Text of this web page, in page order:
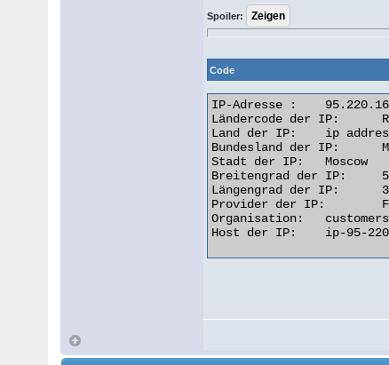
Spoiler:
Code
IP-Adresse : 	95.220.16.163
Ländercode der IP: 	RU
Land der IP: 	ip address Russian Federation
Bundesland der IP: 	Moscow City
Stadt der IP: 	Moscow
Breitengrad der IP: 	55.7522
Längengrad der IP: 	37.6156
Provider der IP: 	Fairlie Holding & Finance Limited
Organisation: 	customers broadband aggregation
Host der IP: 	ip-95-220-16-163.bb.netbynet.ru